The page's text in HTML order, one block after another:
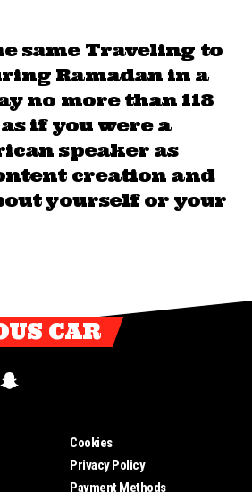
same Traveling to
Ramadan in a
no more than 118
if you were a
speaker as
creation and
yourself or your
CAR
Cookies
Privacy Policy
Payment Methods